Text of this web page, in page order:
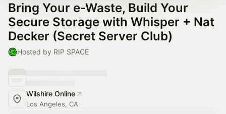
Bring Your e-Waste, Build Your
Secure Storage with Whisper + Nat
Decker (Secret Server Club)
Hosted by RIP SPACE
Wilshire Online
Los Angeles, CA